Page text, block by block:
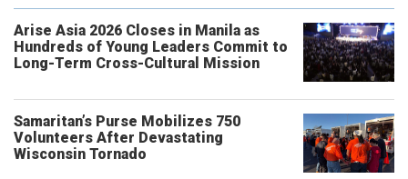
Arise Asia 2026 Closes in Manila as
Hundreds of Young Leaders Commit to
Long-Term Cross-Cultural Mission
Samaritan’s Purse Mobilizes 750
Volunteers After Devastating
Wisconsin Tornado